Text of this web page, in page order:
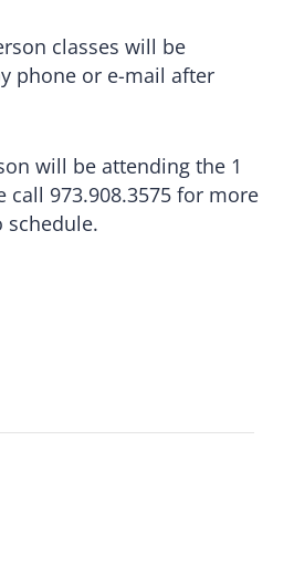
classes will be
phone or e-mail after
will be attending the 1
call 973.908.3575 for more